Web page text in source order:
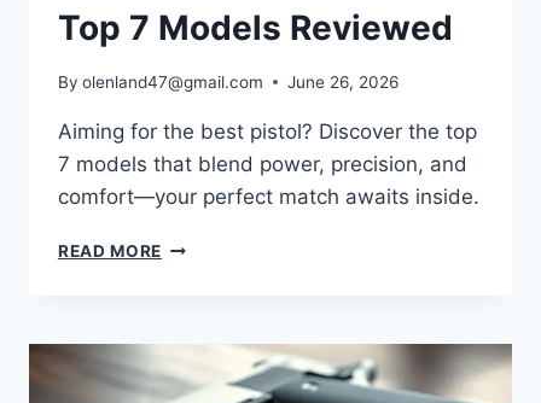
Top 7 Models Reviewed
By olenland47@gmail.com June 26, 2026
Aiming for the best pistol? Discover the top
7 models that blend power, precision, and
comfort—your perfect match awaits inside.
READ MORE